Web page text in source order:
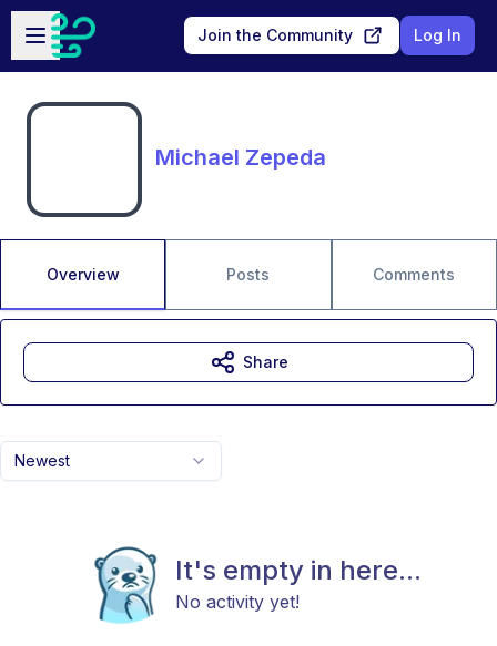
Skip to main content
Open sidebar
Join the Community Log In
Michael Zepeda
Overview Posts Comments
Newest
It's empty in here...
No activity yet!
Share